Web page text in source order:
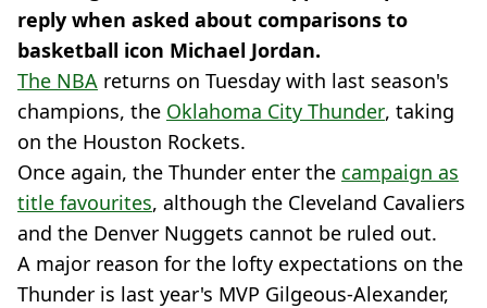
reply when asked about comparisons to
basketball icon Michael Jordan.
The NBA returns on Tuesday with last season's
champions, the Oklahoma City Thunder, taking
on the Houston Rockets.
Once again, the Thunder enter the campaign as
title favourites, although the Cleveland Cavaliers
and the Denver Nuggets cannot be ruled out.
A major reason for the lofty expectations on the
Thunder is last year's MVP Gilgeous-Alexander,